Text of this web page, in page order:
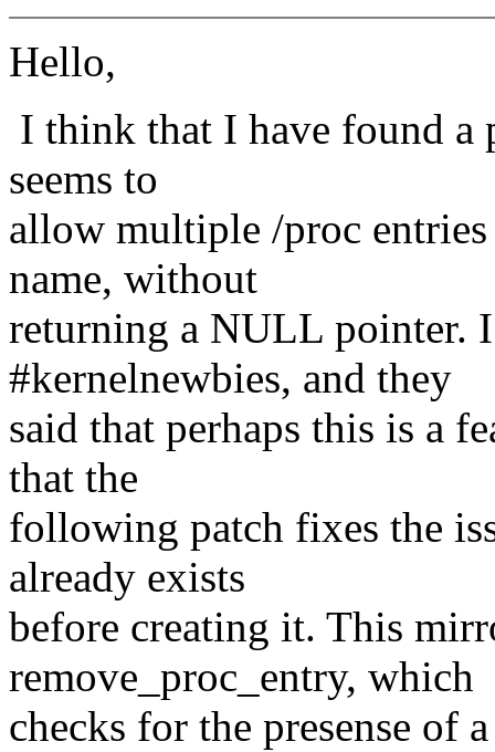
Hello,
I think that I have found
seems to
allow multiple /proc entries
name, without
returning a NULL pointer.
#kernelnewbies, and they
said that perhaps this is a
that the
following patch fixes the
already exists
before creating it. This
remove_proc_entry, which
checks for the presense of